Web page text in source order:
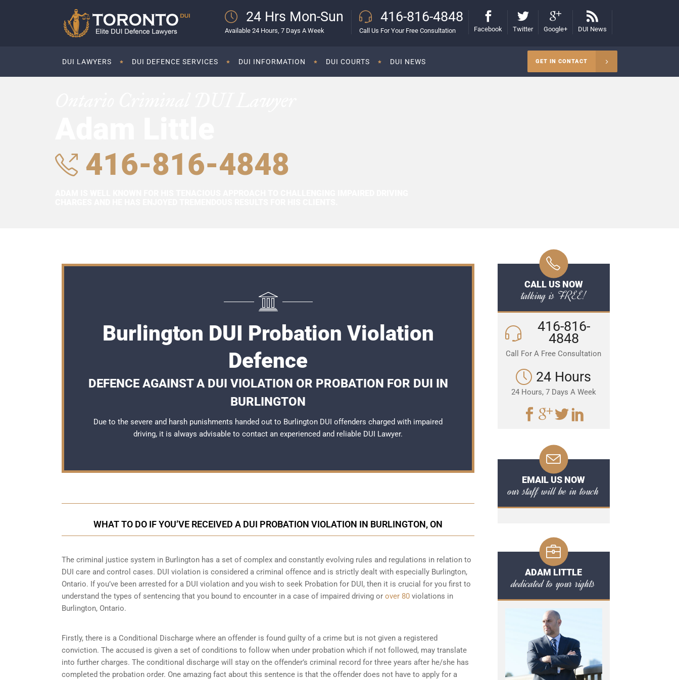
24 Hrs Mon-Sun
Available 24 Hours, 7 Days A Week
416-816-4848
Call Us For Your Free Consultation Facebook Twitter Google+ DUI News
DUI LAWYERS DUI DEFENCE SERVICES DUI INFORMATION DUI COURTS DUI NEWS GET IN CONTACT
416-816-4848
Burlington DUI Probation Violation
Defence
DEFENCE AGAINST A DUI VIOLATION OR PROBATION FOR DUI IN
BURLINGTON
Due to the severe and harsh punishments handed out to Burlington DUI offenders charged with impaired
driving, it is always advisable to contact an experienced and reliable DUI Lawyer.
WHAT TO DO IF YOU’VE RECEIVED A DUI PROBATION VIOLATION IN BURLINGTON, ON
The criminal justice system in Burlington has a set of complex and constantly evolving rules and regulations in relation to
DUI care and control cases. DUI violation is considered a criminal offence and is strictly dealt with especially Burlington,
Ontario. If you’ve been arrested for a DUI violation and you wish to seek Probation for DUI, then it is crucial for you first to
understand the types of sentencing that you bound to encounter in a case of impaired driving or over 80 violations in
Burlington, Ontario.
Firstly, there is a Conditional Discharge where an offender is found guilty of a crime but is not given a registered
conviction. The accused is given a set of conditions to follow when under probation which if not followed, may translate
into further charges. The conditional discharge will stay on the offender’s criminal record for three years after he/she has
completed the probation order. One amazing fact about this sentence is that the offender does not have to apply for a
CALL US NOW
talking is FREE!
416-816-
4848
Call For A Free Consultation
24 Hours
24 Hours, 7 Days A Week
EMAIL US NOW
our staff will be in touch
ADAM LITTLE
dedicated to your rights